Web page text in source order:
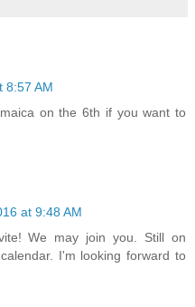
8:57 AM
on the 6th if you want to
at 9:48 AM
We may join you. Still on
I'm looking forward to